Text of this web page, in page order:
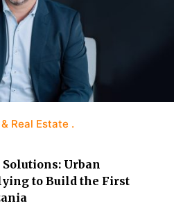
Real Estate
Urban
to Build the First